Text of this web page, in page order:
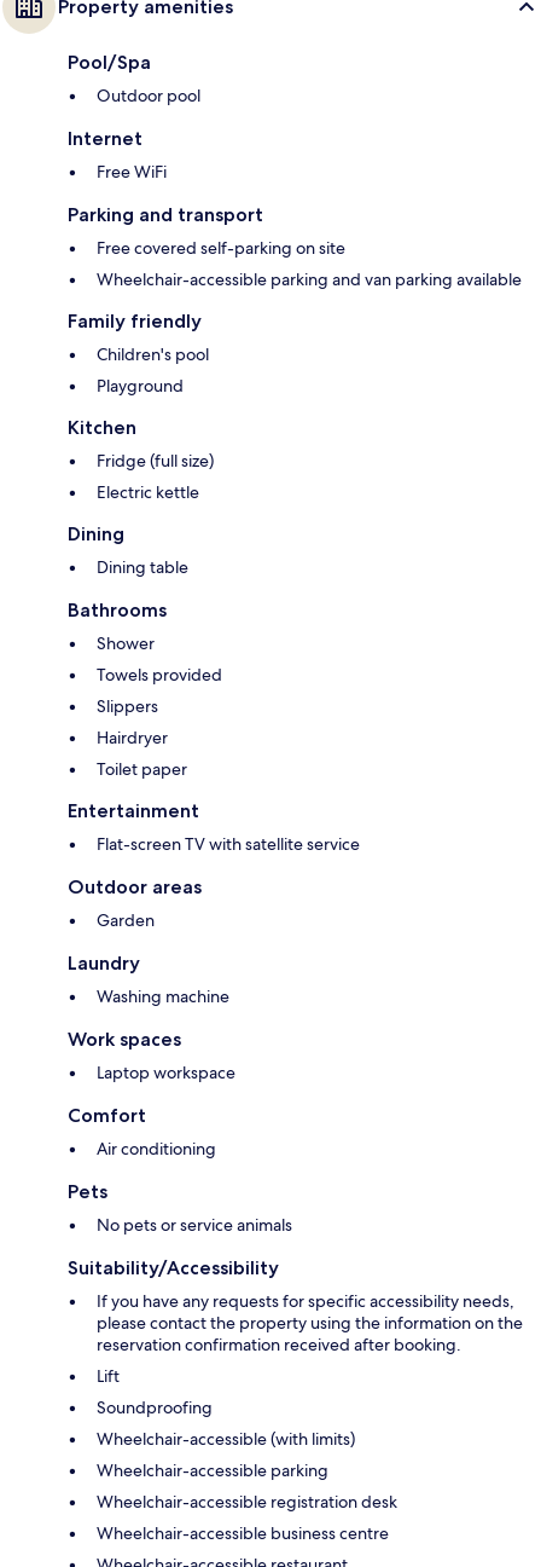
Property amenities
Pool/Spa
Outdoor pool
Internet
Free WiFi
Parking and transport
Free covered self-parking on site
Wheelchair-accessible parking and van parking available
Family friendly
Children's pool
Playground
Kitchen
Fridge (full size)
Electric kettle
Dining
Dining table
Bathrooms
Shower
Towels provided
Slippers
Hairdryer
Toilet paper
Entertainment
Flat-screen TV with satellite service
Outdoor areas
Garden
Laundry
Washing machine
Work spaces
Laptop workspace
Comfort
Air conditioning
Pets
No pets or service animals
Suitability/Accessibility
If you have any requests for specific accessibility needs,
please contact the property using the information on the
reservation confirmation received after booking.
Lift
Soundproofing
Wheelchair-accessible (with limits)
Wheelchair-accessible parking
Wheelchair-accessible registration desk
Wheelchair-accessible business centre